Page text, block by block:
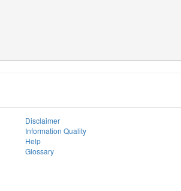
Disclaimer
Information Quality
Help
Glossary